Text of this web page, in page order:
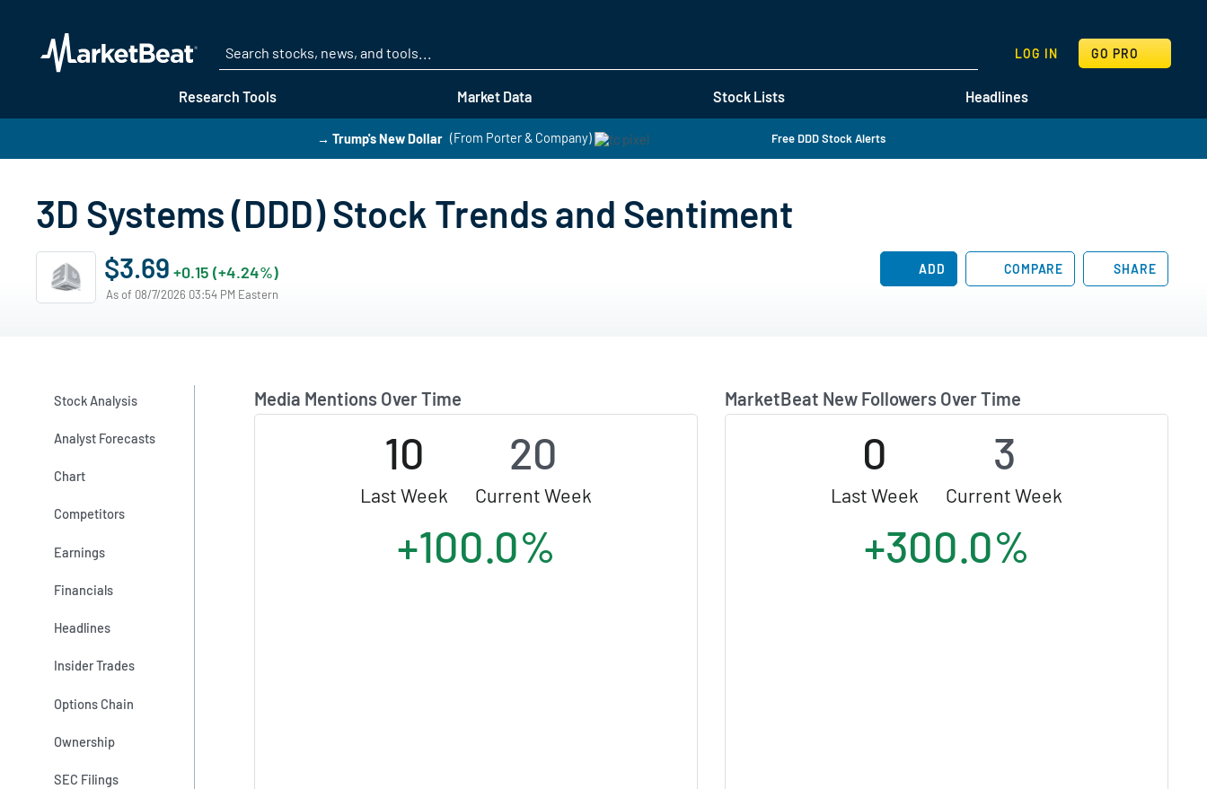
Research Tools Market Data Stock Lists Headlines
LOG IN GO PRO
SEARCH
→ Trump's New Dollar (From Porter & Company) Free DDD Stock Alerts
3D Systems (DDD) Stock Trends and Sentiment
$3.69 +0.15 (+4.24%)
As of 08/7/2026 03:54 PM Eastern
ADD COMPARE SHARE
Stock Analysis
Analyst Forecasts
Chart
Competitors
Earnings
Financials
Headlines
Insider Trades
Options Chain
Ownership
SEC Filings
Media Mentions Over Time
10
Last Week
20
Current Week
+100.0%
MarketBeat New Followers Over Time
0
Last Week
3
Current Week
+300.0%